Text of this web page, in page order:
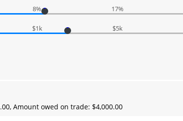
8% 17%
$1k $5k
Amount owed on trade: $4,000.00